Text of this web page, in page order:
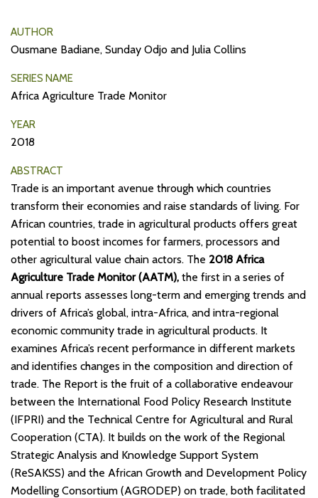
AUTHOR
Ousmane Badiane, Sunday Odjo and Julia Collins
SERIES NAME
Africa Agriculture Trade Monitor
YEAR
2018
ABSTRACT
Trade is an important avenue through which countries
transform their economies and raise standards of living. For
African countries, trade in agricultural products offers great
potential to boost incomes for farmers, processors and
other agricultural value chain actors. The 2018 Africa
Agriculture Trade Monitor (AATM), the first in a series of
annual reports assesses long-term and emerging trends and
drivers of Africa’s global, intra-Africa, and intra-regional
economic community trade in agricultural products. It
examines Africa’s recent performance in different markets
and identifies changes in the composition and direction of
trade. The Report is the fruit of a collaborative endeavour
between the International Food Policy Research Institute
(IFPRI) and the Technical Centre for Agricultural and Rural
Cooperation (CTA). It builds on the work of the Regional
Strategic Analysis and Knowledge Support System
(ReSAKSS) and the African Growth and Development Policy
Modelling Consortium (AGRODEP) on trade, both facilitated